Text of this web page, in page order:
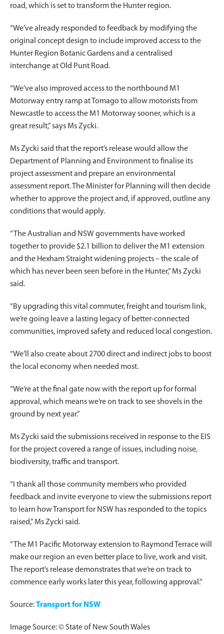
road, which is set to transform the Hunter region.
“We’ve already responded to feedback by modifying the
original concept design to include improved access to the
Hunter Region Botanic Gardens and a centralised
interchange at Old Punt Road.
“We’ve also improved access to the northbound M1
Motorway entry ramp at Tomago to allow motorists from
Newcastle to access the M1 Motorway sooner, which is a
great result,” says Ms Zycki.
Ms Zycki said that the report’s release would allow the
Department of Planning and Environment to finalise its
project assessment and prepare an environmental
assessment report. The Minister for Planning will then decide
whether to approve the project and, if approved, outline any
conditions that would apply.
“The Australian and NSW governments have worked
together to provide $2.1 billion to deliver the M1 extension
and the Hexham Straight widening projects – the scale of
which has never been seen before in the Hunter,” Ms Zycki
said.
“By upgrading this vital commuter, freight and tourism link,
we’re going leave a lasting legacy of better-connected
communities, improved safety and reduced local congestion.
“We’ll also create about 2700 direct and indirect jobs to boost
the local economy when needed most.
“We’re at the final gate now with the report up for formal
approval, which means we’re on track to see shovels in the
ground by next year.”
Ms Zycki said the submissions received in response to the EIS
for the project covered a range of issues, including noise,
biodiversity, traffic and transport.
“I thank all those community members who provided
feedback and invite everyone to view the submissions report
to learn how Transport for NSW has responded to the topics
raised,” Ms Zycki said.
“The M1 Pacific Motorway extension to Raymond Terrace will
make our region an even better place to live, work and visit.
The report’s release demonstrates that we’re on track to
commence early works later this year, following approval.”
Source:Transport for NSW
Image Source: © State of New South Wales